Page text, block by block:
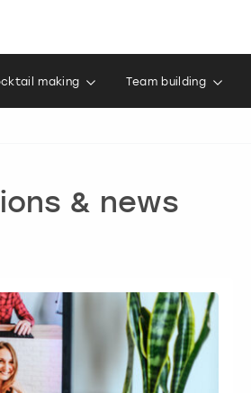
making Team building
& news